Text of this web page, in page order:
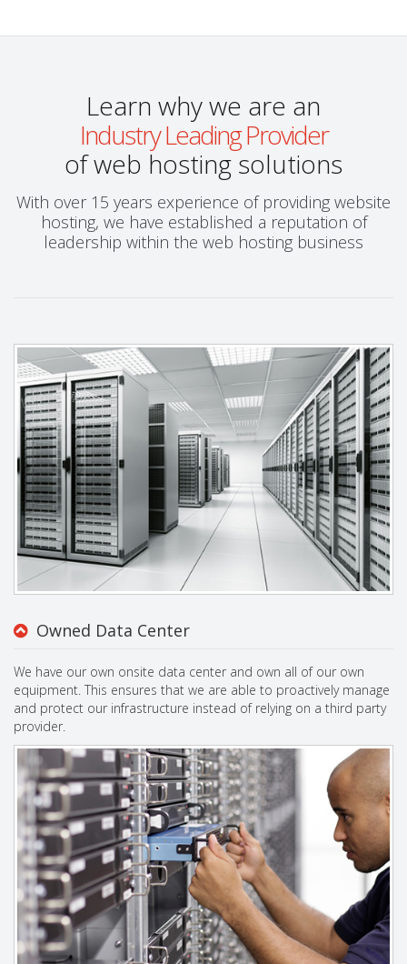
Learn why we are an
Industry Leading Provider
of web hosting solutions
With over 15 years experience of providing website
hosting, we have established a reputation of
leadership within the web hosting business
Owned Data Center
We have our own onsite data center and own all of our own
equipment. This ensures that we are able to proactively manage
and protect our infrastructure instead of relying on a third party
provider.